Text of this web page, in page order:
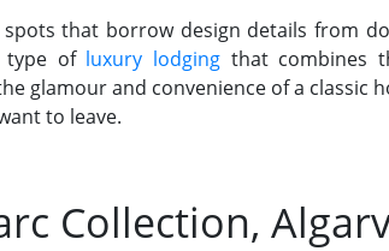
that borrow design details from
type of luxury lodgingthat combines
glamour and convenience of a classic
to leave.
Collection,